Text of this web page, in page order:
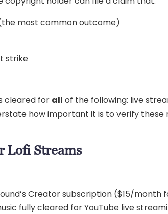
most common outcome)
strike
cleared for all of the following: live
how important it is to verify
Lofi Streams
Creator subscription ($15/month
fully cleared for YouTube live